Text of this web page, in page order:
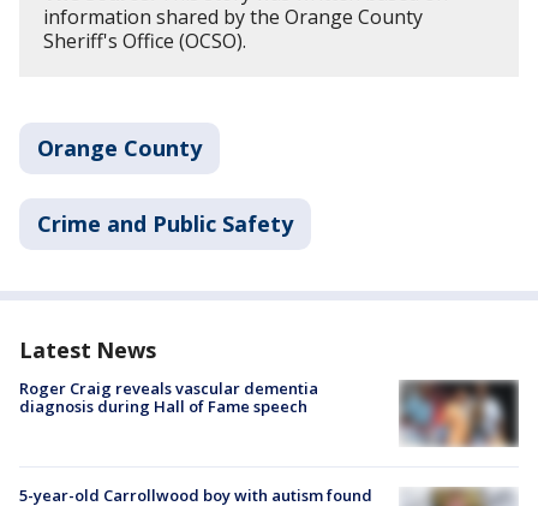
information shared by the Orange County
Sheriff's Office (OCSO).
Orange County
Crime and Public Safety
Latest News
Roger Craig reveals vascular dementia
diagnosis during Hall of Fame speech
5-year-old Carrollwood boy with autism found